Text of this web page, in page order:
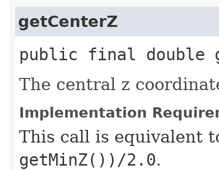
getCenterZ
public final double
The central z
Implementation
This call is equivalent
getMinZ())/2.0.